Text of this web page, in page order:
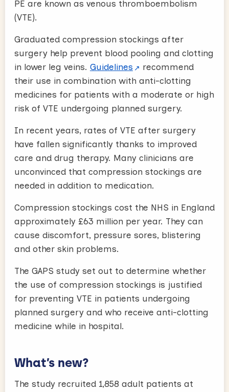
PE are known as venous thromboembolism
(VTE).
Graduated compression stockings after
surgery help prevent blood pooling and clotting
in lower leg veins. Guidelines
recommend
their use in combination with anti-clotting
medicines for patients with a moderate or high
risk of VTE undergoing planned surgery.
In recent years, rates of VTE after surgery
have fallen significantly thanks to improved
care and drug therapy. Many clinicians are
unconvinced that compression stockings are
needed in addition to medication.
Compression stockings cost the NHS in England
approximately £63 million per year. They can
cause discomfort, pressure sores, blistering
and other skin problems.
The GAPS study set out to determine whether
the use of compression stockings is justified
for preventing VTE in patients undergoing
planned surgery and who receive anti-clotting
medicine while in hospital.
What’s new?
The study recruited 1,858 adult patients at